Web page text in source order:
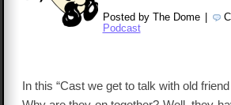
Posted by The Dome
Podcast
In this “Cast we get to talk with old